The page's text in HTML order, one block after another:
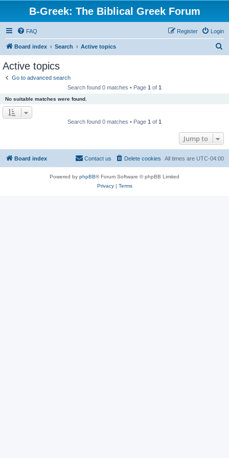
B-Greek: The Biblical Greek Forum
FAQ Login
Register
Board index Search Active topics
Active topics
Go to advanced search
Search found 0 matches • Page 1 of 1
No suitable matches were found.
Search found 0 matches • Page 1 of 1
Jump to
Board index All times are UTC-04:00
Delete cookies
Contact us
Powered by phpBB® Forum Software © phpBB Limited
Privacy| Terms